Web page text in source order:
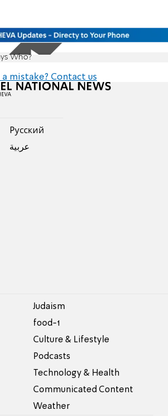
Who?
a mistake? Contact us
Pусский
عربية
Judaism
food-1
Culture & Lifestyle
Podcasts
Technology & Health
Communicated Content
Weather